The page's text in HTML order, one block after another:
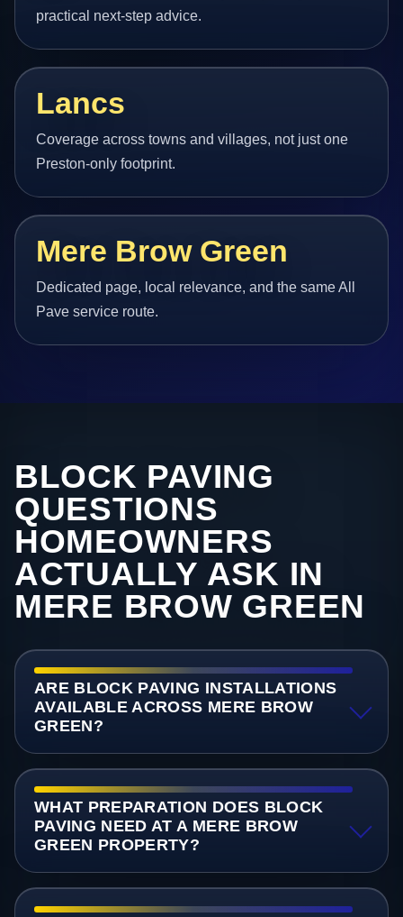
practical next-step advice.
Lancs
Coverage across towns and villages, not just one
Preston-only footprint.
Mere Brow Green
Dedicated page, local relevance, and the same All
Pave service route.
BLOCK PAVING
QUESTIONS
HOMEOWNERS
ACTUALLY ASK IN
MERE BROW GREEN
ARE BLOCK PAVING INSTALLATIONS
AVAILABLE ACROSS MERE BROW
GREEN?
WHAT PREPARATION DOES BLOCK
PAVING NEED AT A MERE BROW
GREEN PROPERTY?